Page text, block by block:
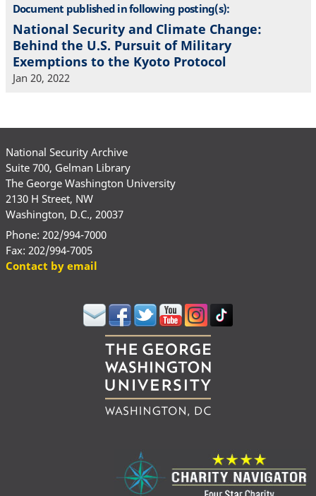
Document published in following posting(s):
National Security and Climate Change:
Behind the U.S. Pursuit of Military
Exemptions to the Kyoto Protocol
Jan 20, 2022
National Security Archive
Suite 700, Gelman Library
The George Washington University
2130 H Street, NW
Washington, D.C., 20037
Phone: 202/994-7000
Fax: 202/994-7005
Contact by email